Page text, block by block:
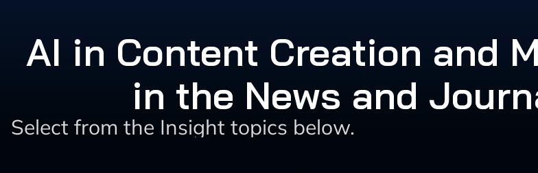
AI in Content Creation and
in the News and
Select from the Insight topics below.